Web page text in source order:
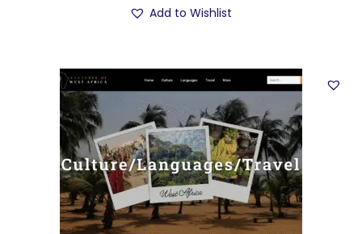
Add to Wishlist